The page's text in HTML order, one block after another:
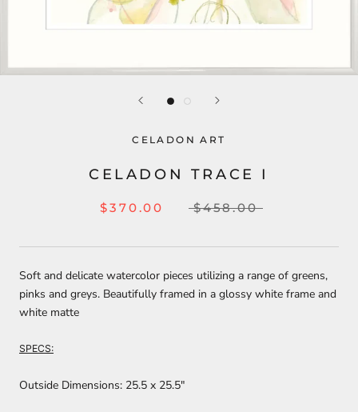
CELADON ART
CELADON TRACE I
$370.00 $458.00
Soft and delicate watercolor pieces utilizing a range of greens,
pinks and greys. Beautifully framed in a glossy white frame and
white matte
SPECS:
Outside Dimensions: 25.5 x 25.5"